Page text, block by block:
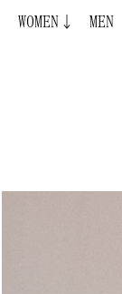
WOMEN↓ MEN